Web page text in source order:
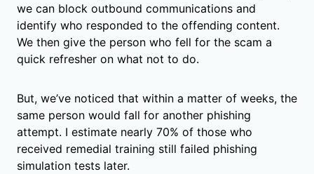
we can block outbound communications and
identify who responded to the offending content.
We then give the person who fell for the scam a
quick refresher on what not to do.
But, we’ve noticed that within a matter of weeks, the
same person would fall for another phishing
attempt. I estimate nearly 70% of those who
received remedial training still failed phishing
simulation tests later.